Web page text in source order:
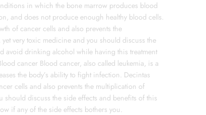
in which the bone marrow produces blood
and does not produce enough healthy blood cells.
of cancer cells and also prevents the
very toxic medicine and you should discuss the
avoid drinking alcohol while having this treatment
cancer Blood cancer, also called leukemia, is a
the body’s ability to fight infection. Decintas
cells and also prevents the multiplication of
discuss the side effects and benefits of this
if any of the side effects bothers you.